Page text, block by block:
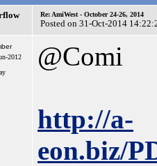
Re: AmiWest - October 24-26, 2014
Posted on 31-Oct-2014
2012
@Comi
http://a-
eon.biz/